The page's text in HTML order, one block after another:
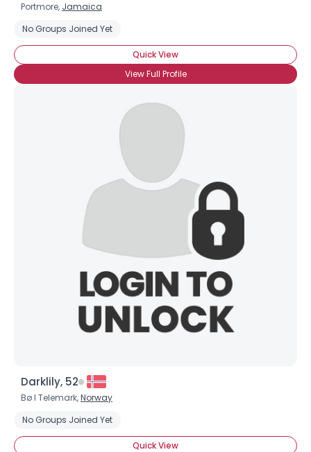
Portmore, Jamaica
No Groups Joined Yet
Quick View
View Full Profile
Darklily, 52
Bø I Telemark,Norway
No Groups Joined Yet
Quick View